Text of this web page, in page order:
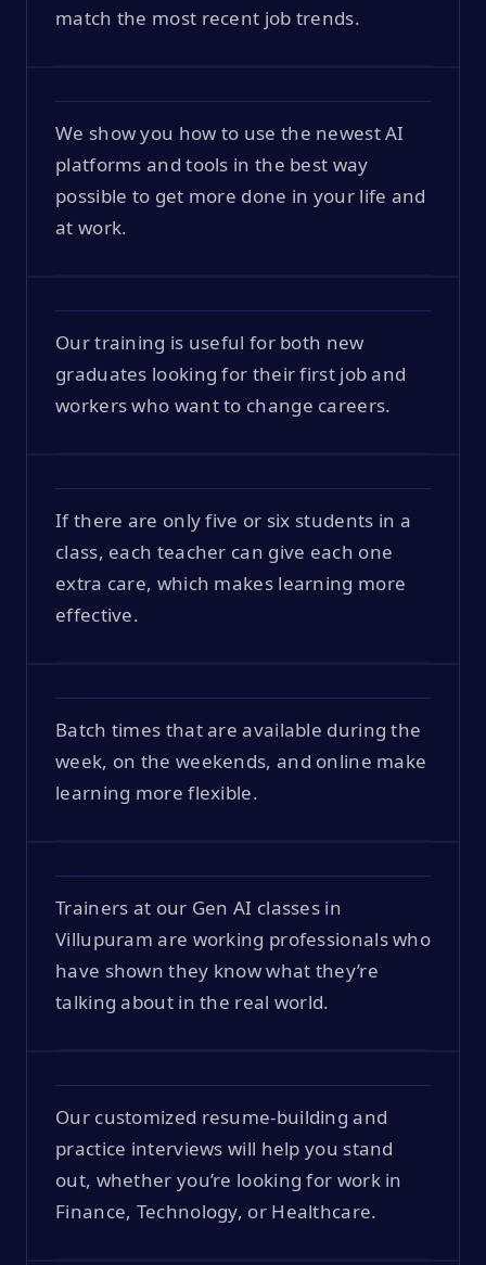
match the most recent job trends.
We show you how to use the newest AI
platforms and tools in the best way
possible to get more done in your life and
at work.
Our training is useful for both new
graduates looking for their first job and
workers who want to change careers.
If there are only five or six students in a
class, each teacher can give each one
extra care, which makes learning more
effective.
Batch times that are available during the
week, on the weekends, and online make
learning more flexible.
Trainers at our Gen AI classes in
Villupuram are working professionals who
have shown they know what they’re
talking about in the real world.
Our customized resume-building and
practice interviews will help you stand
out, whether you’re looking for work in
Finance, Technology, or Healthcare.